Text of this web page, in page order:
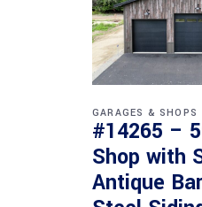
GARAGES & SHOPS
#14265 –
Shop with
Antique